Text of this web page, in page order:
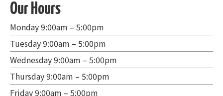
Our Hours
Monday 9:00am – 5:00pm
Tuesday 9:00am – 5:00pm
Wednesday 9:00am – 5:00pm
Thursday 9:00am – 5:00pm
Friday 9:00am – 5:00pm